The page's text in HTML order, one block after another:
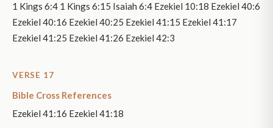
1 Kings 6:4 1 Kings 6:15 Isaiah 6:4 Ezekiel 10:18 Ezekiel 40:6
Ezekiel 40:16 Ezekiel 40:25 Ezekiel 41:15 Ezekiel 41:17
Ezekiel 41:25 Ezekiel 41:26 Ezekiel 42:3
VERSE 17
Bible Cross References
Ezekiel 41:16 Ezekiel 41:18